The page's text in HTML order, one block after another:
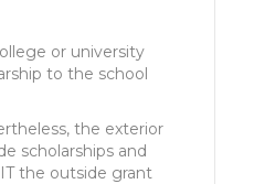
or university
to the school
the exterior
scholarships and
the outside grant